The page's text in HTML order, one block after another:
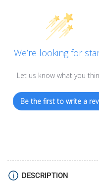
We’re looking for
Let us know what you
Be the first to write a
DESCRIPTION